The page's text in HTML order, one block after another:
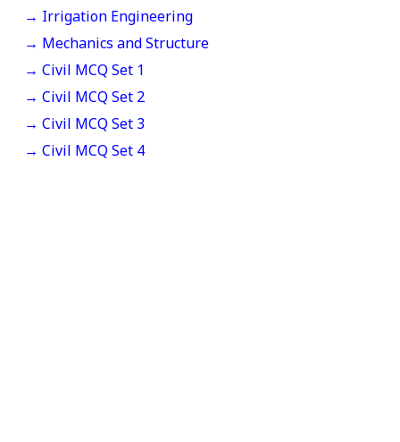
→ Irrigation Engineering
→ Mechanics and Structure
→ Civil MCQ Set 1
→ Civil MCQ Set 2
→ Civil MCQ Set 3
→ Civil MCQ Set 4